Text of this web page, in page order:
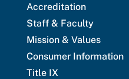
Accreditation
Staff & Faculty
Mission & Values
Consumer Information
Title IX